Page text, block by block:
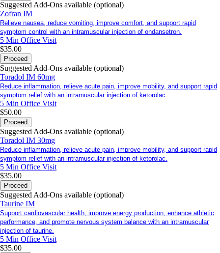
Suggested Add-Ons available (optional)
Zofran IM
Relieve nausea, reduce vomiting, improve comfort, and support rapid
symptom control with an intramuscular injection of ondansetron.
5 Min Office Visit
$35.00
Proceed
Suggested Add-Ons available (optional)
Toradol IM 60mg
Reduce inflammation, relieve acute pain, improve mobility, and support rapid
symptom relief with an intramuscular injection of ketorolac.
5 Min Office Visit
$50.00
Proceed
Suggested Add-Ons available (optional)
Toradol IM 30mg
Reduce inflammation, relieve acute pain, improve mobility, and support rapid
symptom relief with an intramuscular injection of ketorolac.
5 Min Office Visit
$35.00
Proceed
Suggested Add-Ons available (optional)
Taurine IM
Support cardiovascular health, improve energy production, enhance athletic
performance, and promote nervous system balance with an intramuscular
injection of taurine.
5 Min Office Visit
$35.00